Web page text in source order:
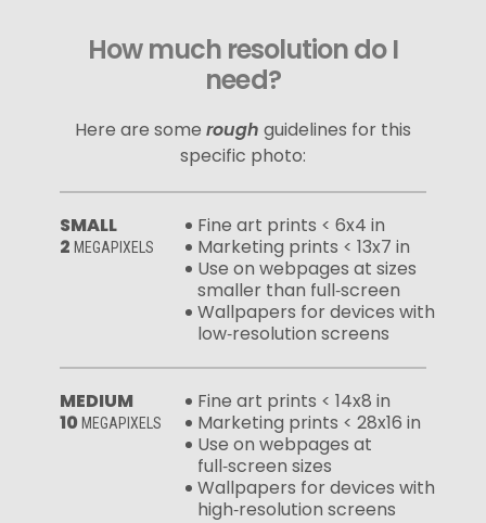
How much resolution do I
need?
Here are some rough guidelines for this
specific photo:
SMALL
2 MEGAPIXELS
Fine art prints < 6x4 in
Marketing prints < 13x7 in
Use on webpages at sizes
smaller than full‑screen
Wallpapers for devices with
low‑resolution screens
MEDIUM
10MEGAPIXELS
Fine art prints < 14x8 in
Marketing prints < 28x16 in
Use on webpages at
full‑screen sizes
Wallpapers for devices with
high‑resolution screens